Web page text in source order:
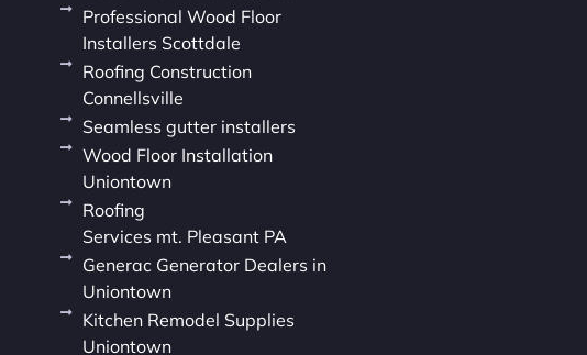
Professional Wood Floor
Installers Scottdale
Roofing Construction
Connellsville
Seamless gutter installers
Wood Floor Installation
Uniontown
Roofing
Services mt. Pleasant PA
Generac Generator Dealers in
Uniontown
Kitchen Remodel Supplies
Uniontown